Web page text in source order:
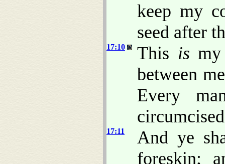
keep my
seed after
17:10 This is
between
Every
17:11
And ye
foreskin;